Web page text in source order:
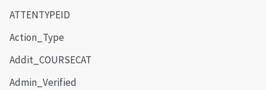
ATTENTYPEID
Action_Type
Addit_COURSECAT
Admin_Verified